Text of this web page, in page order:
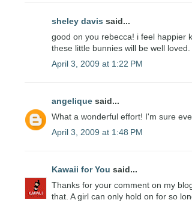
sheley davis said...
good on you rebecca! i feel happier
these little bunnies will be well
April 3, 2009 at 1:22 PM
angelique said...
What a wonderful effort! I'm sure
April 3, 2009 at 1:48 PM
Kawaii for You said...
Thanks for your comment on my
that. A girl can only hold on for so